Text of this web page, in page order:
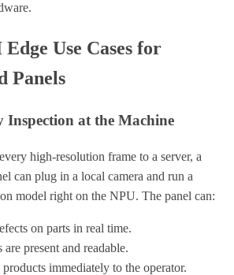
Use Cases for
Panels
Inspection at the Machine
high-resolution frame to a server, a
can plug in a local camera and run a
model right on the NPU. The panel can:
on parts in real time.
present and readable.
immediately to the operator.